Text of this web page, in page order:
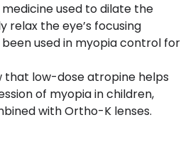
used to dilate the
relax the eye’s focusing
used in myopia control for
that low-dose atropine helps
of myopia in children,
with Ortho-K lenses.